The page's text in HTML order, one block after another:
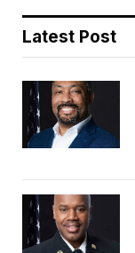
Latest Post